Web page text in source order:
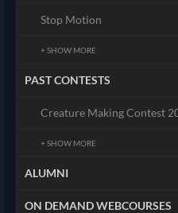
Stop Motion
+ SHOW MORE
PAST CONTESTS
Creature Making Contest
+ SHOW MORE
ALUMNI
ON DEMAND WEBCOURSES